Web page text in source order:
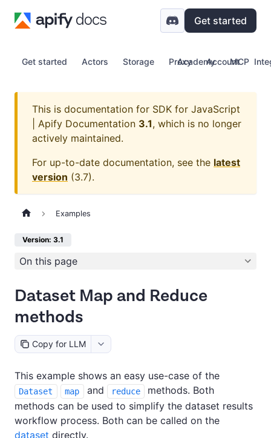
Get started
Get started Actors Storage Proxy Account
Academy MCP
This is documentation for SDK for JavaScript
| Apify Documentation 3.1, which is no longer
actively maintained.
For up-to-date documentation, see the latest
version (3.7).
Examples
Version: 3.1
On this page
Dataset Map and Reduce
methods
Copy for LLM
This example shows an easy use-case of the
Dataset map and reduce
methods. Both
methods can be used to simplify the dataset results
workflow process. Both can be called on the
dataset directly.